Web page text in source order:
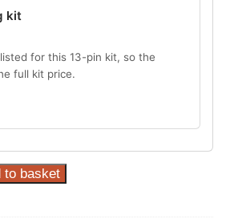
kit
for this 13-pin kit, so the
full kit price.
to basket